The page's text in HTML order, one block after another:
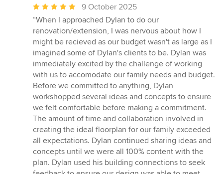
Average
rating:
5
out
of
5
stars
9 October 2025
“When I approached Dylan to do our
renovation/extension, I was nervous about how I
might be recieved as our budget wasn't as large as I
imagined some of Dylan's clients to be. Dylan was
immediately excited by the challenge of working
with us to accomodate our family needs and budget.
Before we committed to anything, Dylan
workshopped several ideas and concepts to ensure
we felt comfortable before making a commitment.
The amount of time and collaboration involved in
creating the ideal floorplan for our family exceeded
all expectations. Dylan continued sharing ideas and
concepts until we were all 100% content with the
plan. Dylan used his building connections to seek